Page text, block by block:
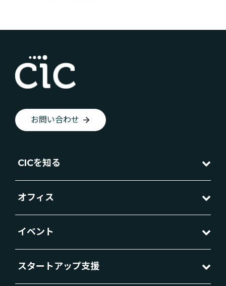
お問い合わせ
CICを知る
オフィス
イベント
スタートアップ支援